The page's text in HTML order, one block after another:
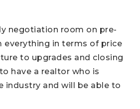
negotiation room on pre-
everything in terms of price
to upgrades and closing
have a realtor who is
industry and will be able to